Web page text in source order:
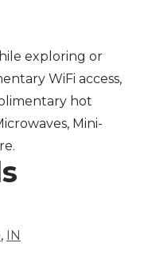
exploring or
WiFi access,
hot
Mini-
, IN